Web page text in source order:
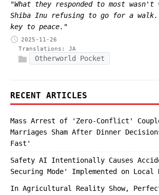
"What they responded to most
Shiba Inu refusing to go for a
key to peace."
2025-11-26
Translations: JA
Otherworld Pocket
RECENT ARTICLES
Mass Arrest of 'Zero-Conflict'
Marriages Sham After Dinner
Fast'
Safety AI Intentionally Causes
Securing Mode' Implemented on Local
In Agricultural Reality Show,